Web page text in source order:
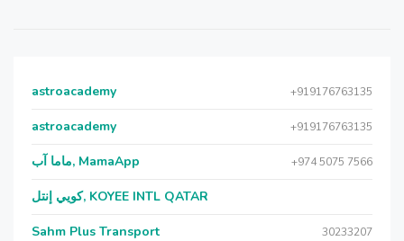
astroacademy +919176763135
astroacademy +919176763135
ماما آب, MamaApp +974 5075 7566
كويي إنتل, KOYEE INTL QATAR
Sahm Plus Transport 30233207